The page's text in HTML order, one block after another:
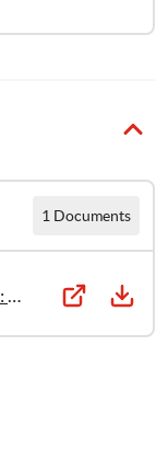
1 Documents
Abused domestic workers in Europe: The case of au pairs